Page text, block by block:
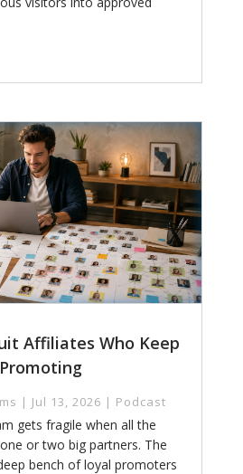
Affiliates Who Keep
Promoting
| Jul 13, 2026 | Podcast
gets fragile when all the
or two big partners. The
bench of loyal promoters